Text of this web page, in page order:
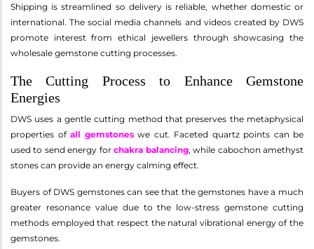
Shipping is streamlined so delivery is reliable, whether domestic or
international. The social media channels and videos created by DWS
promote interest from ethical jewellers through showcasing the
wholesale gemstone cutting processes.
The Cutting Process to Enhance Gemstone
Energies
DWS uses a gentle cutting method that preserves the metaphysical
properties of all gemstoneswe cut. Faceted quartz points can be
used to send energy forchakra balancing, while cabochon amethyst
stones can provide an energy calming effect.
Buyers of DWS gemstones can see that the gemstones have a much
greater resonance value due to the low-stress gemstone cutting
methods employed that respect the natural vibrational energy of the
gemstones.